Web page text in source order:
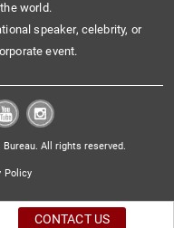
world.
speaker, celebrity, or
event.
All rights reserved.
Policy
CONTACT US